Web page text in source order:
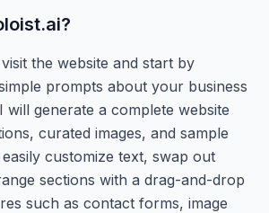
?
the website and start by
prompts about your business
generate a complete website
curated images, and sample
customize text, swap out
sections with a drag-and-drop
such as contact forms, image